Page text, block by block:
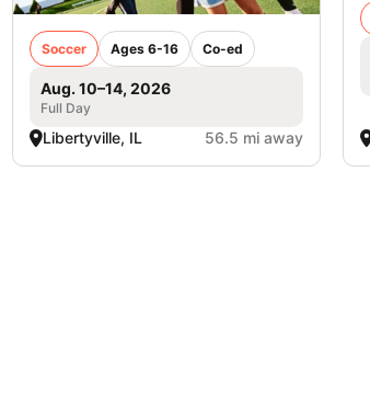
Soccer Ages 6-16 Co-ed
Aug. 10–14, 2026
Full Day
Libertyville, IL 56.5 mi away